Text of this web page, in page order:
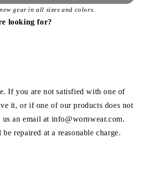
gear in all sizes and colors.
looking for?
If you are not satisfied with one of
it, or if one of our products does not
an email at info@wornwear.com.
repaired at a reasonable charge.